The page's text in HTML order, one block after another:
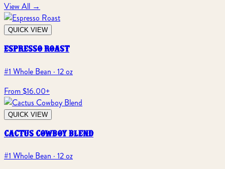
View All →
QUICK VIEW
espresso roast
#1 Whole Bean · 12 oz
From $16.00+
QUICK VIEW
cactus cowboy blend
#1 Whole Bean · 12 oz